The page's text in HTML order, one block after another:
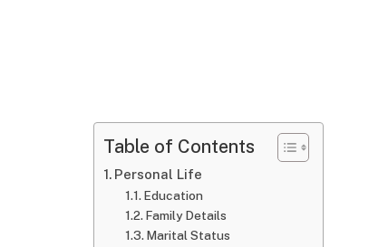
Table of Contents
Personal Life
Education
Family Details
Marital Status